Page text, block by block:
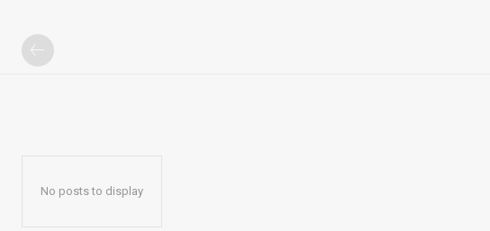
No posts to display